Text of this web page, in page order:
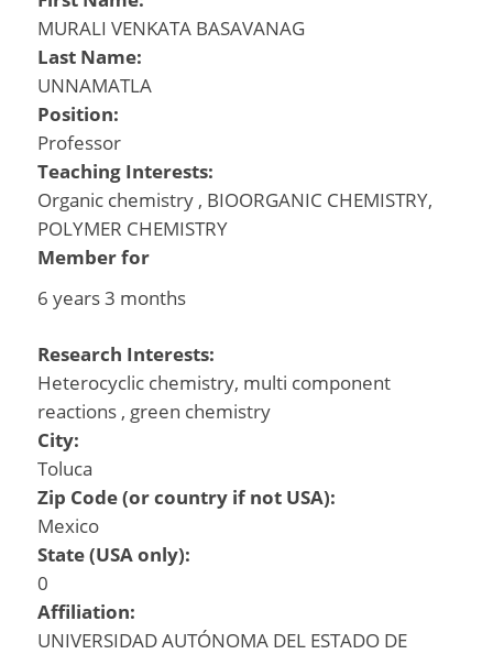
MURALI VENKATA BASAVANAG
Last Name:
UNNAMATLA
Position:
Professor
Teaching Interests:
Organic chemistry , BIOORGANIC CHEMISTRY,
POLYMER CHEMISTRY
Member for
6 years 3 months
Research Interests:
Heterocyclic chemistry, multi component
reactions , green chemistry
City:
Toluca
Zip Code (or country if not USA):
Mexico
State (USA only):
0
Affiliation:
UNIVERSIDAD AUTÓNOMA DEL ESTADO DE